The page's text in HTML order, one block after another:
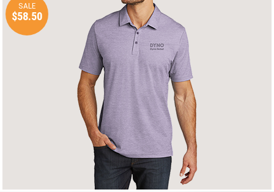
SALE
$58.50